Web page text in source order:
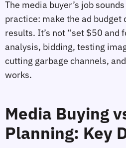
The media buyer’s job
practice: make the ad
results. It’s not “set $50 and
analysis, bidding, testing
cutting garbage channels,
works.
Media Buying
Planning: Key